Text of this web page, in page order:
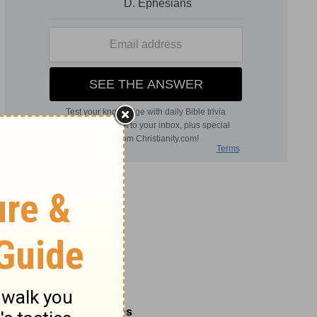
Related Commentaries